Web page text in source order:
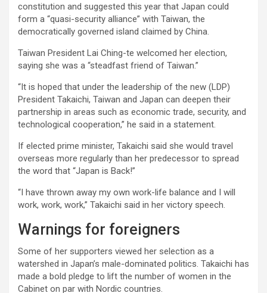
constitution and suggested this year that Japan could
form a “quasi-security alliance” with Taiwan, the
democratically governed island claimed by China.
Taiwan President Lai Ching-te welcomed her election,
saying she was a “steadfast friend of Taiwan.”
“It is hoped that under the leadership of the new (LDP)
President Takaichi, Taiwan and Japan can deepen their
partnership in areas such as economic trade, security, and
technological cooperation,” he said in a statement.
If elected prime minister, Takaichi said she would travel
overseas more regularly than her predecessor to spread
the word that “Japan is Back!”
“I have thrown away my own work-life balance and I will
work, work, work,” Takaichi said in her victory speech.
Warnings for foreigners
Some of her supporters viewed her selection as a
watershed in Japan’s male-dominated politics. Takaichi has
made a bold pledge to lift the number of women in the
Cabinet on par with Nordic countries.